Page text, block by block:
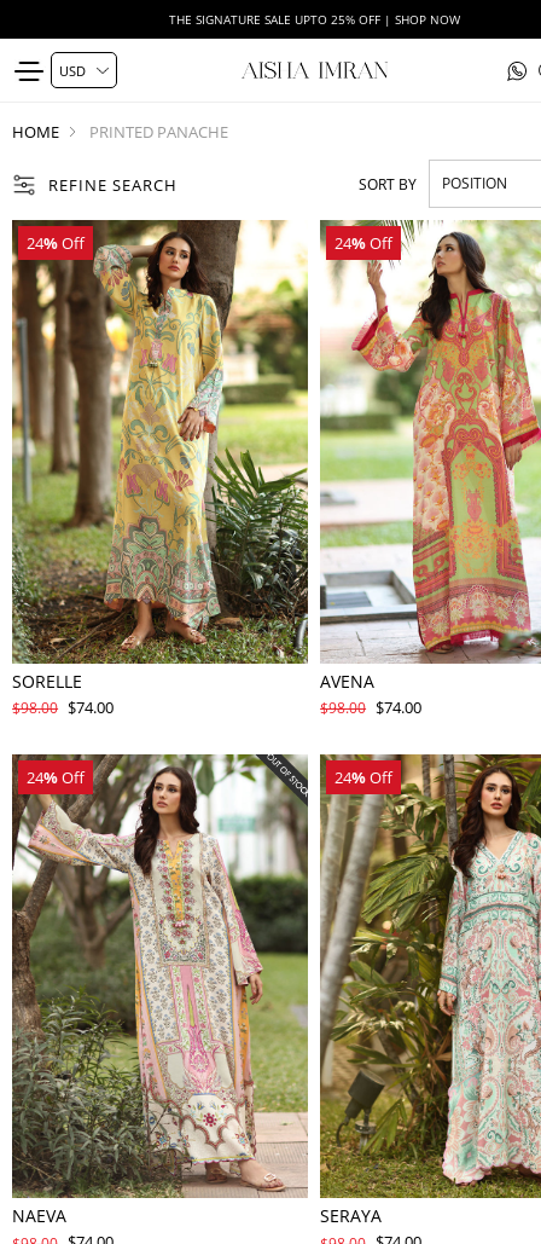
THE SIGNATURE SALE UPTO 25% OFF | SHOP NOW
HOME PRINTED PANACHE
REFINE SEARCH SORT BY
24%Off
SORELLE
$98.00 $74.00
24%Off
AVENA
$98.00 $74.00
24%Off
NAEVA
24%Off
SERAYA